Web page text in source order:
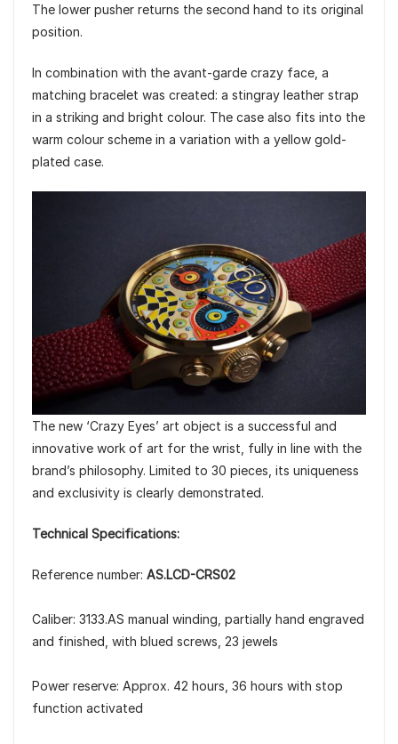
The lower pusher returns the second hand to its original
position.
In combination with the avant-garde crazy face, a
matching bracelet was created: a stingray leather strap
in a striking and bright colour. The case also fits into the
warm colour scheme in a variation with a yellow gold-
plated case.
The new ‘Crazy Eyes’ art object is a successful and
innovative work of art for the wrist, fully in line with the
brand’s philosophy. Limited to 30 pieces, its uniqueness
and exclusivity is clearly demonstrated.
Technical Specifications:
Reference number: AS.LCD-CRS02
Caliber: 3133.AS manual winding, partially hand engraved
and finished, with blued screws, 23 jewels
Power reserve: Approx. 42 hours, 36 hours with stop
function activated